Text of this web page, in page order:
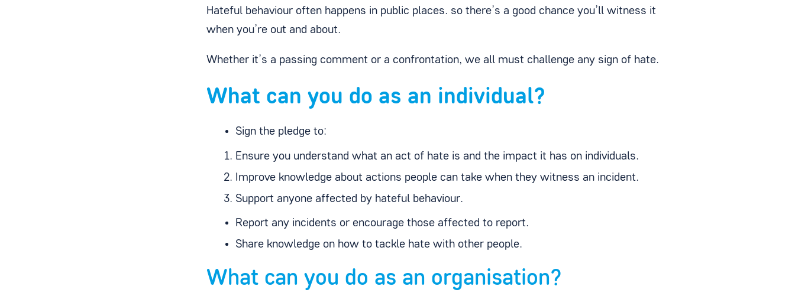
Hateful behaviour often happens in public places. so there’s a good chance you’ll witness it
when you’re out and about.
Whether it’s a passing comment or a confrontation, we all must challenge any sign of hate.
What can you do as an individual?
Sign the pledge to:
Ensure you understand what an act of hate is and the impact it has on individuals.
Improve knowledge about actions people can take when they witness an incident.
Support anyone affected by hateful behaviour.
Report any incidents or encourage those affected to report.
Share knowledge on how to tackle hate with other people.
What can you do as an organisation?